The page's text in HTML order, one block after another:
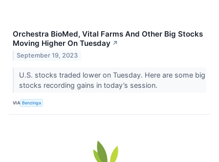
Orchestra BioMed, Vital Farms And Other Big Stocks
Moving Higher On Tuesday ↗
September 19, 2023
U.S. stocks traded lower on Tuesday. Here are some big
stocks recording gains in today’s session.
VIA Benzinga